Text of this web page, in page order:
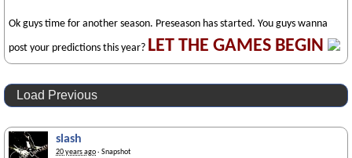
Ok guys time for another season. Preseason has started. You guys wanna
post your predictions this year? LET THE GAMES BEGIN
Load Previous
slash
20 years ago· Snapshot